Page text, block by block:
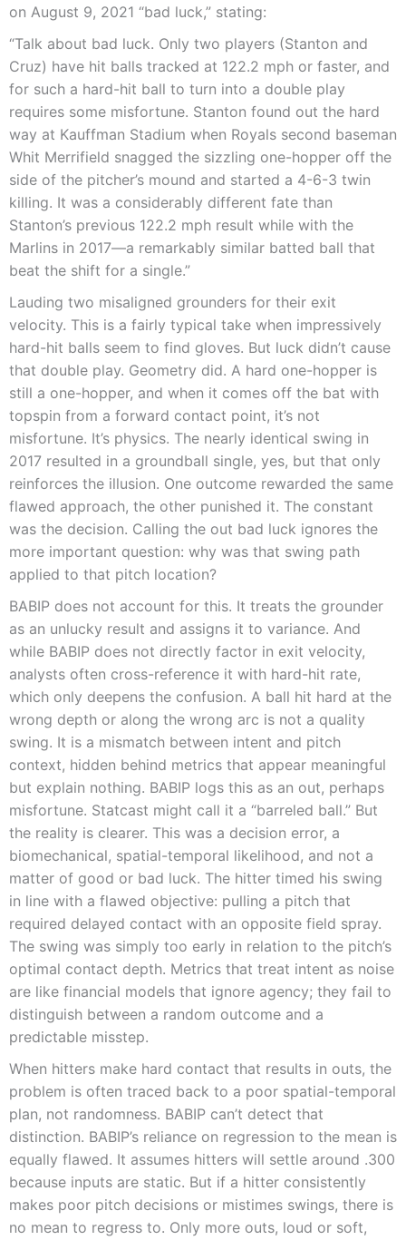
on August 9, 2021 “bad luck,” stating:
“Talk about bad luck. Only two players (Stanton and
Cruz) have hit balls tracked at 122.2 mph or faster, and
for such a hard-hit ball to turn into a double play
requires some misfortune. Stanton found out the hard
way at Kauffman Stadium when Royals second baseman
Whit Merrifield snagged the sizzling one-hopper off the
side of the pitcher’s mound and started a 4-6-3 twin
killing. It was a considerably different fate than
Stanton’s previous 122.2 mph result while with the
Marlins in 2017—a remarkably similar batted ball that
beat the shift for a single.”
Lauding two misaligned grounders for their exit
velocity. This is a fairly typical take when impressively
hard-hit balls seem to find gloves. But luck didn’t cause
that double play. Geometry did. A hard one-hopper is
still a one-hopper, and when it comes off the bat with
topspin from a forward contact point, it’s not
misfortune. It’s physics. The nearly identical swing in
2017 resulted in a groundball single, yes, but that only
reinforces the illusion. One outcome rewarded the same
flawed approach, the other punished it. The constant
was the decision. Calling the out bad luck ignores the
more important question: why was that swing path
applied to that pitch location?
BABIP does not account for this. It treats the grounder
as an unlucky result and assigns it to variance. And
while BABIP does not directly factor in exit velocity,
analysts often cross-reference it with hard-hit rate,
which only deepens the confusion. A ball hit hard at the
wrong depth or along the wrong arc is not a quality
swing. It is a mismatch between intent and pitch
context, hidden behind metrics that appear meaningful
but explain nothing. BABIP logs this as an out, perhaps
misfortune. Statcast might call it a “barreled ball.” But
the reality is clearer. This was a decision error, a
biomechanical, spatial-temporal likelihood, and not a
matter of good or bad luck. The hitter timed his swing
in line with a flawed objective: pulling a pitch that
required delayed contact with an opposite field spray.
The swing was simply too early in relation to the pitch’s
optimal contact depth. Metrics that treat intent as noise
are like financial models that ignore agency; they fail to
distinguish between a random outcome and a
predictable misstep.
When hitters make hard contact that results in outs, the
problem is often traced back to a poor spatial-temporal
plan, not randomness. BABIP can’t detect that
distinction. BABIP’s reliance on regression to the mean is
equally flawed. It assumes hitters will settle around .300
because inputs are static. But if a hitter consistently
makes poor pitch decisions or mistimes swings, there is
no mean to regress to. Only more outs, loud or soft,